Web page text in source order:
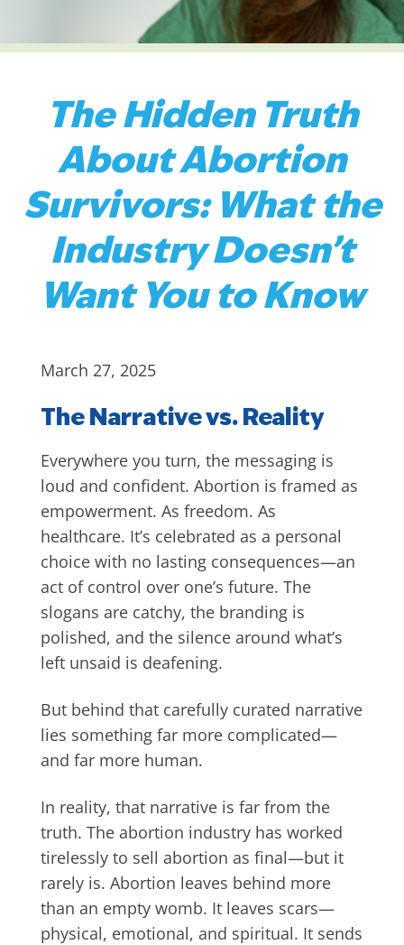
The Hidden Truth
About Abortion
Survivors: What the
Industry Doesn’t
Want You to Know
March 27, 2025
The Narrative vs. Reality
Everywhere you turn, the messaging is
loud and confident. Abortion is framed as
empowerment. As freedom. As
healthcare. It’s celebrated as a personal
choice with no lasting consequences—an
act of control over one’s future. The
slogans are catchy, the branding is
polished, and the silence around what’s
left unsaid is deafening.
But behind that carefully curated narrative
lies something far more complicated—
and far more human.
In reality, that narrative is far from the
truth. The abortion industry has worked
tirelessly to sell abortion as final—but it
rarely is. Abortion leaves behind more
than an empty womb. It leaves scars—
physical, emotional, and spiritual. It sends